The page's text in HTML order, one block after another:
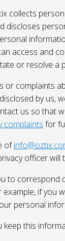
collects
discloses
access and
or resolve a
or complaints
by us,
us so that
complaints for
of
officer
to correspond
if you
personal
keep this